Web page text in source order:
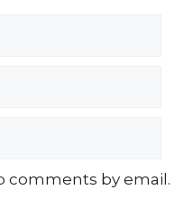
comments by email.